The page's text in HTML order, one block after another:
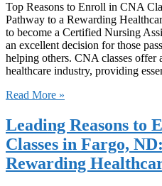
Top Reasons to⁢ Enroll in CNA
Pathway to a ​Rewarding
to become ​a Certified ⁢Nursing
an excellent decision for those
helping others. CNA classes
healthcare industry, providing
Read More »
Leading Reasons to
Classes in Fargo,
Rewarding